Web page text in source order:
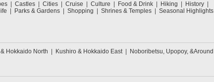
Castles Cities Cruise Culture Food & Drink Hiking
History
Parks & Gardens Shopping Shrines & Temples
Seasonal Highlights
Hokkaido North Kushiro & Hokkaido East Noboribetsu, Upopoy, &Around